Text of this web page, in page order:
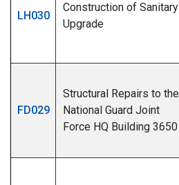
LH030
Construction of Sanitary
Upgrade
FD029
Structural Repairs to the
National Guard Joint
Force HQ Building 3650